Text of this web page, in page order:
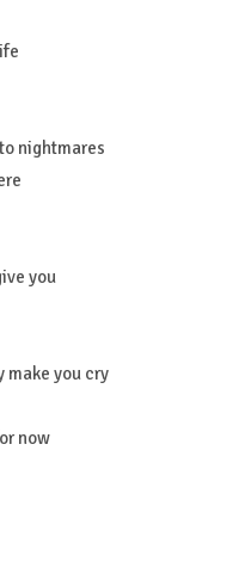
nightmares
you
make you cry
now